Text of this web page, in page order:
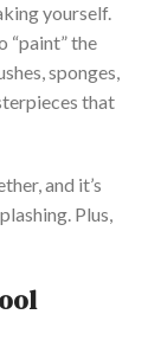
yourself.
“paint” the
sponges,
that
and it’s
Plus,